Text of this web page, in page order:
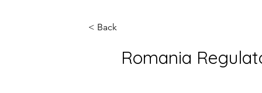
< Back
Romania